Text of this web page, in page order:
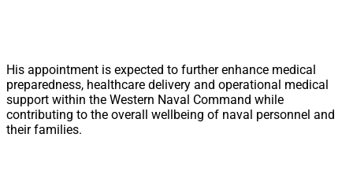
His appointment is expected to further enhance medical
preparedness, healthcare delivery and operational medical
support within the Western Naval Command while
contributing to the overall wellbeing of naval personnel and
their families.